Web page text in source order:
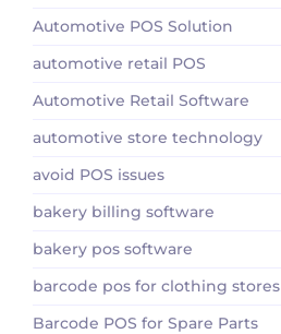
Automotive POS Solution
automotive retail POS
Automotive Retail Software
automotive store technology
avoid POS issues
bakery billing software
bakery pos software
barcode pos for clothing stores
Barcode POS for Spare Parts